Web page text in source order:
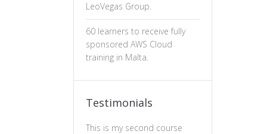
LeoVegas Group.
60 learners to receive fully
sponsored AWS Cloud
training in Malta.
Testimonials
This is my second course